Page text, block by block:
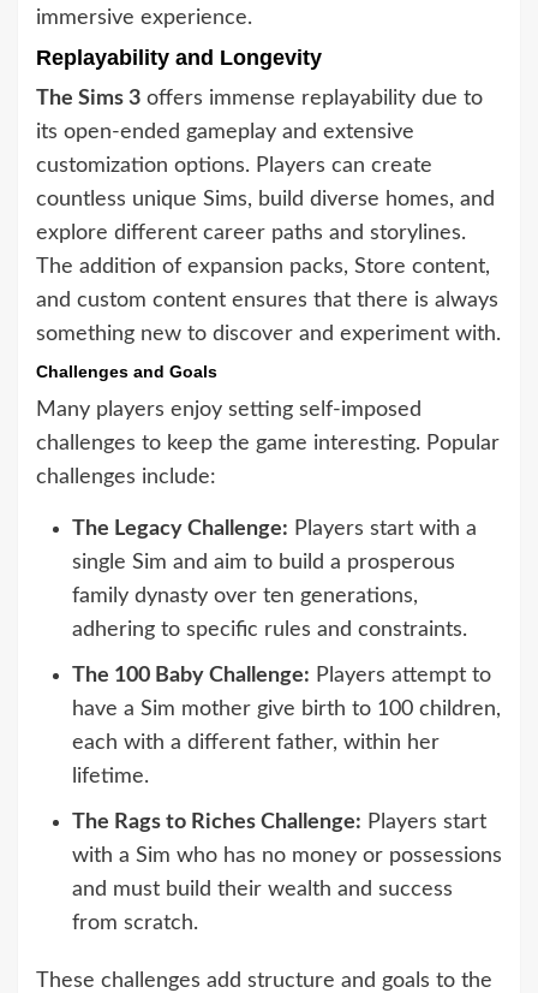
immersive experience.
Replayability and Longevity
The Sims 3 offers immense replayability due to
its open-ended gameplay and extensive
customization options. Players can create
countless unique Sims, build diverse homes, and
explore different career paths and storylines.
The addition of expansion packs, Store content,
and custom content ensures that there is always
something new to discover and experiment with.
Challenges and Goals
Many players enjoy setting self-imposed
challenges to keep the game interesting. Popular
challenges include:
The Legacy Challenge: Players start with a
single Sim and aim to build a prosperous
family dynasty over ten generations,
adhering to specific rules and constraints.
The 100 Baby Challenge: Players attempt to
have a Sim mother give birth to 100 children,
each with a different father, within her
lifetime.
The Rags to Riches Challenge: Players start
with a Sim who has no money or possessions
and must build their wealth and success
from scratch.
These challenges add structure and goals to the